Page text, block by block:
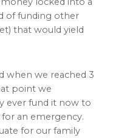
of funding other
that would yield
when we reached 3
point we
ever fund it now to
an emergency.
for our family